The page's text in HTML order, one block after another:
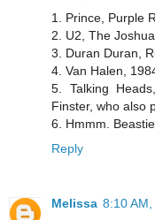
1. Prince, Purple
2. U2, The
3. Duran Duran,
4. Van Halen,
5. Talking
Finster, who also
6. Hmmm.
Reply
Melissa 8:10